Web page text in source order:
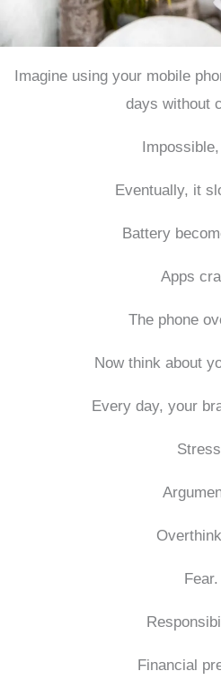
Imagine using your mobile
days without
Eventually, it
Battery
Apps
The phone
Now think about
Every day, your
Fear.
Financial